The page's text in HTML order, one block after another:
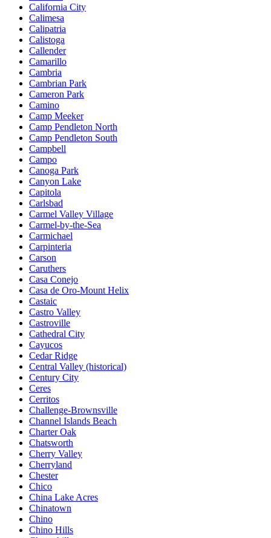
California City
Calimesa
Calipatria
Calistoga
Callender
Camarillo
Cambria
Cambrian Park
Cameron Park
Camino
Camp Meeker
Camp Pendleton North
Camp Pendleton South
Campbell
Campo
Canoga Park
Canyon Lake
Capitola
Carlsbad
Carmel Valley Village
Carmel-by-the-Sea
Carmichael
Carpinteria
Carson
Caruthers
Casa Conejo
Casa de Oro-Mount Helix
Castaic
Castro Valley
Castroville
Cathedral City
Cayucos
Cedar Ridge
Central Valley (historical)
Century City
Ceres
Cerritos
Challenge-Brownsville
Channel Islands Beach
Charter Oak
Chatsworth
Cherry Valley
Cherryland
Chester
Chico
China Lake Acres
Chinatown
Chino
Chino Hills